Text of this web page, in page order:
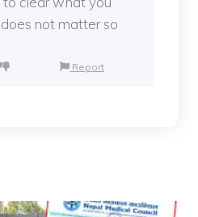
not matter so
Report